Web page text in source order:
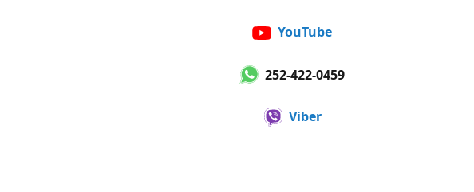
YouTube
252-422-0459
Viber